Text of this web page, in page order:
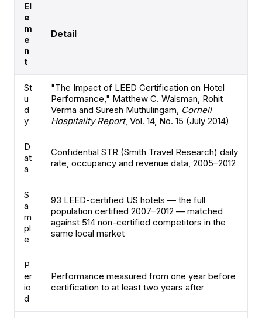
El
e
m
e
n
t
Detail
St
u
d
y
"The Impact of LEED Certification on Hotel
Performance," Matthew C. Walsman, Rohit
Verma and Suresh Muthulingam, Cornell
Hospitality Report, Vol. 14, No. 15 (July 2014)
D
at
a
Confidential STR (Smith Travel Research) daily
rate, occupancy and revenue data, 2005–2012
S
a
m
pl
e
93 LEED-certified US hotels — the full
population certified 2007–2012 — matched
against 514 non-certified competitors in the
same local market
P
er
io
d
Performance measured from one year before
certification to at least two years after